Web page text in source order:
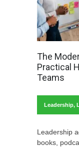
The
Practical
Teams
Leadership,
Leadership
books,